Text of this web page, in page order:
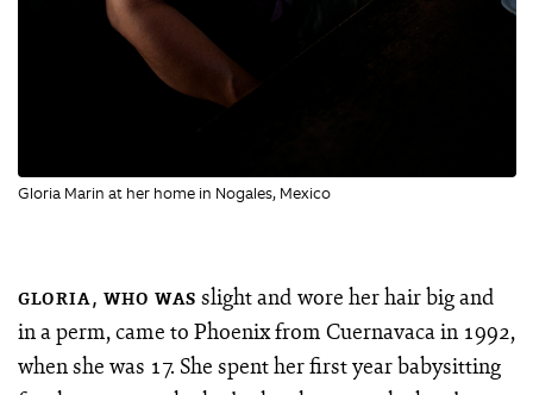
Gloria Marin at her home in Nogales, Mexico
GLORIA, WHO WAS slight and wore her hair big and
in a perm, came to Phoenix from Cuernavaca in 1992,
when she was 17. She spent her first year babysitting